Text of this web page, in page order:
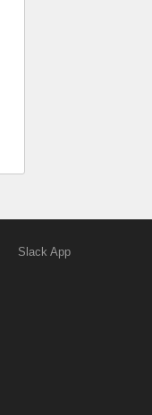
Slack App